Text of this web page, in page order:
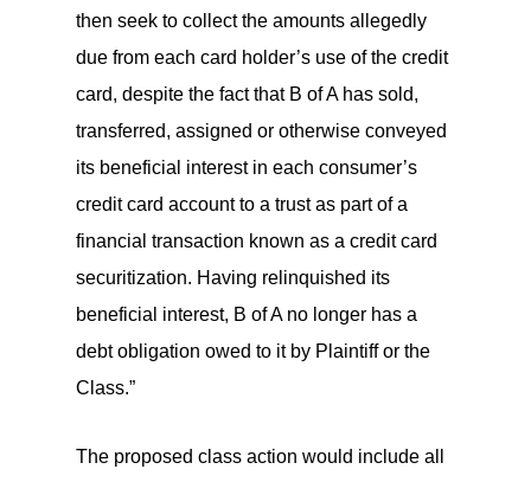
then seek to collect the amounts allegedly
due from each card holder’s use of the credit
card, despite the fact that B of A has sold,
transferred, assigned or otherwise conveyed
its beneficial interest in each consumer’s
credit card account to a trust as part of a
financial transaction known as a credit card
securitization. Having relinquished its
beneficial interest, B of A no longer has a
debt obligation owed to it by Plaintiff or the
Class.”
The proposed class action would include all